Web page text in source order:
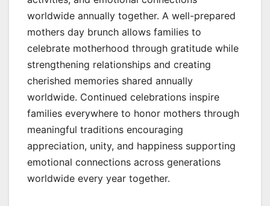
worldwide annually together. A well-prepared
mothers day brunch allows families to
celebrate motherhood through gratitude while
strengthening relationships and creating
cherished memories shared annually
worldwide. Continued celebrations inspire
families everywhere to honor mothers through
meaningful traditions encouraging
appreciation, unity, and happiness supporting
emotional connections across generations
worldwide every year together.